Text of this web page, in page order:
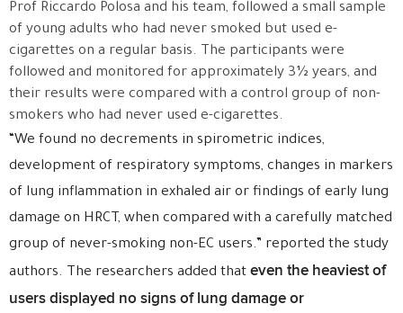
Prof Riccardo Polosa and his team, followed a small sample
of young adults who had never smoked but used e-
cigarettes on a regular basis. The participants were
followed and monitored for approximately 3½ years, and
their results were compared with a control group of non-
smokers who had never used e-cigarettes.
“We found no decrements in spirometric indices,
development of respiratory symptoms, changes in markers
of lung inflammation in exhaled air or findings of early lung
damage on HRCT, when compared with a carefully matched
group of never-smoking non-EC users.” reported the study
authors. The researchers added that even the heaviest of
users displayed no signs of lung damage or